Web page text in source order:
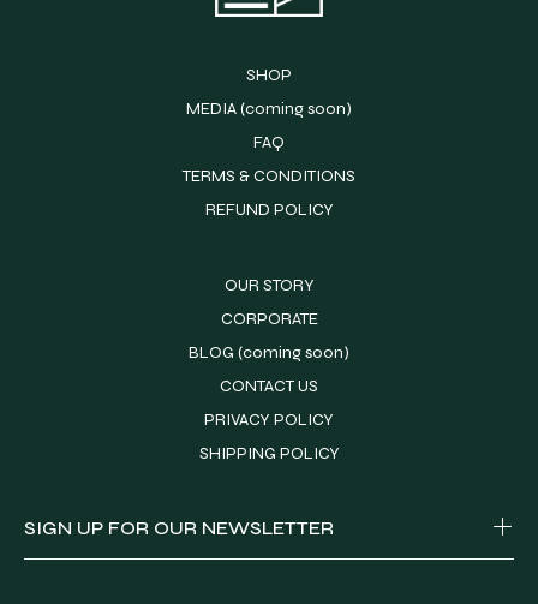
SHOP
MEDIA (coming soon)
FAQ
TERMS & CONDITIONS
REFUND POLICY
OUR STORY
CORPORATE
BLOG (coming soon)
CONTACT US
PRIVACY POLICY
SHIPPING POLICY
SIGN UP FOR OUR NEWSLETTER